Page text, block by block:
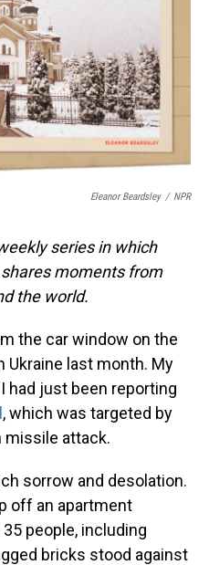
Eleanor Beardsley / NPR
series in which
moments from
the world.
the car window on the
Ukraine last month. My
had just been reporting
, which was targeted by
missile attack.
sorrow and desolation.
off an apartment
people, including
bricks stood against